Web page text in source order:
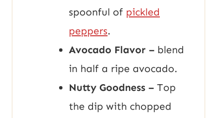
spoonful of pickled
peppers.
Avocado Flavor – blend
in half a ripe avocado.
Nutty Goodness – Top
the dip with chopped